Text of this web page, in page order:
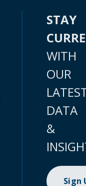
STAY
WITH
OUR
DATA
&
Sign